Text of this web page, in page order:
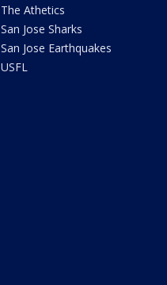
The Athetics
San Jose Sharks
San Jose Earthquakes
USFL